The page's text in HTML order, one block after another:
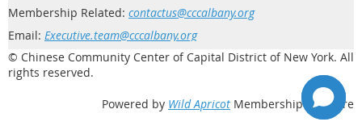
Membership Related: contactus@cccalbany.org
Email: Executive.team@cccalbany.org
© Chinese Community Center of Capital District of New York. All
rights reserved.
Powered by Wild Apricot Membership Software